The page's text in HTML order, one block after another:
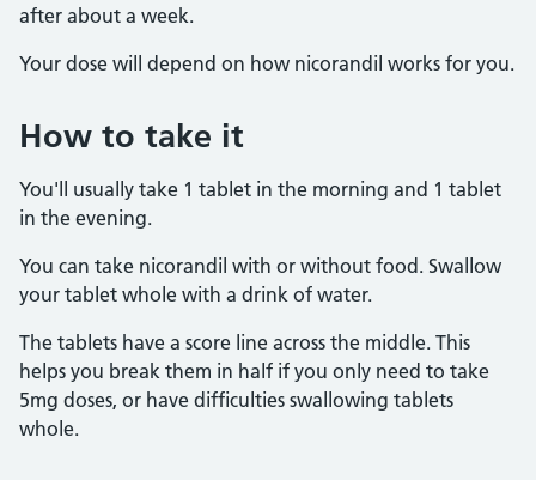
after about a week.
Your dose will depend on how nicorandil works for you.
How to take it
You'll usually take 1 tablet in the morning and 1 tablet
in the evening.
You can take nicorandil with or without food. Swallow
your tablet whole with a drink of water.
The tablets have a score line across the middle. This
helps you break them in half if you only need to take
5mg doses, or have difficulties swallowing tablets
whole.